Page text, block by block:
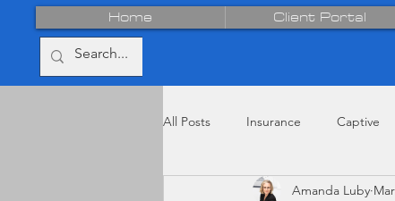
Home Client Portal
All Posts Insurance Captive
Amanda Luby